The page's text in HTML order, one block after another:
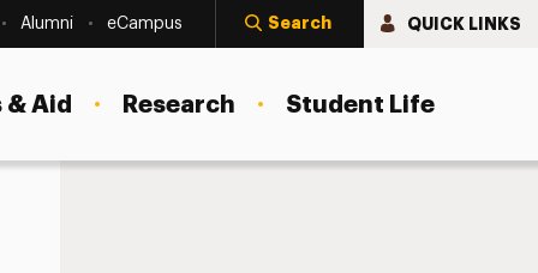
Alumni eCampus Search QUICK LINKS
Aid Research Student Life